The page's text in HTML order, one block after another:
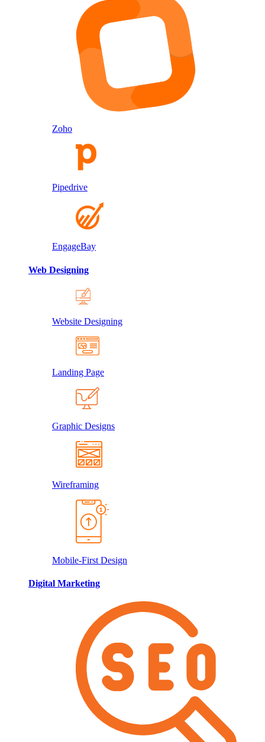
Zoho
Pipedrive
EngageBay
Web Designing
Website Designing
Landing Page
Graphic Designs
Wireframing
Mobile-First Design
Digital Marketing